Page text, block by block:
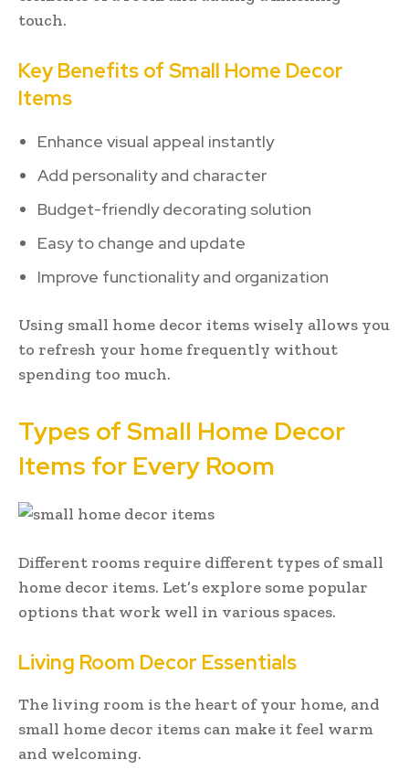
touch.
Key Benefits of Small Home Decor
Items
Enhance visual appeal instantly
Add personality and character
Budget-friendly decorating solution
Easy to change and update
Improve functionality and organization
Using small home decor items wisely allows you
to refresh your home frequently without
spending too much.
Types of Small Home Decor
Items for Every Room
Different rooms require different types of small
home decor items. Let’s explore some popular
options that work well in various spaces.
Living Room Decor Essentials
The living room is the heart of your home, and
small home decor items can make it feel warm
and welcoming.